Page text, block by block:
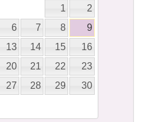
1
2
6 7 8
9
13 14 15
16
20 21 22
23
27 28 29
30